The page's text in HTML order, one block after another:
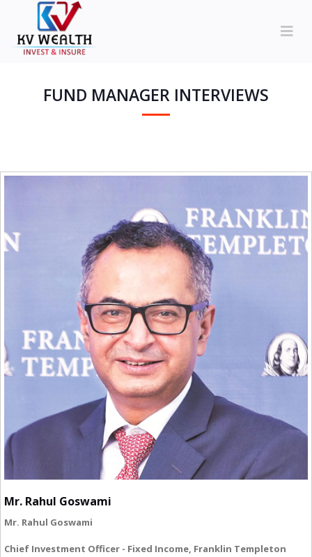
FUND MANAGER INTERVIEWS
Mr. Rahul Goswami
Mr. Rahul Goswami
Chief Investment Officer - Fixed Income, Franklin Templeton